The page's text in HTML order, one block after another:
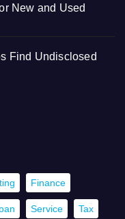
New and Used
Find Undisclosed
Finance
Service Tax